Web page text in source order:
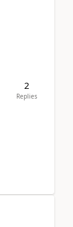
2
Replies